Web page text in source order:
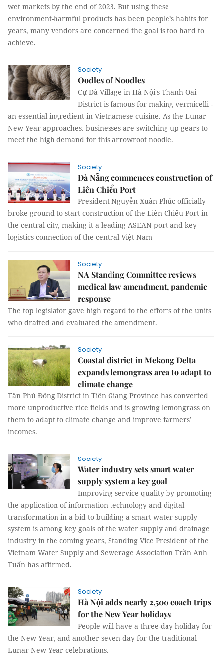
wet markets by the end of 2023. But using these
environment-harmful products has been people’s habits for
years, many vendors are concerned the goal is too hard to
achieve.
Society
Oodles of Noodles
Cự Đà Village in Hà Nội's Thanh Oai
District is famous for making vermicelli -
an essential ingredient in Vietnamese cuisine. As the Lunar
New Year approaches, businesses are switching up gears to
meet the high demand for this arrowroot noodle.
Society
Đà Nẵng commences construction of
Liên Chiểu Port
President Nguyễn Xuân Phúc officially
broke ground to start construction of the Liên Chiểu Port in
the central city, making it a leading ASEAN port and key
logistics connection of the central Việt Nam
Society
NA Standing Committee reviews
medical law amendment, pandemic
response
The top legislator gave high regard to the efforts of the units
who drafted and evaluated the amendment.
Society
Coastal district in Mekong Delta
expands lemongrass area to adapt to
climate change
Tân Phú Đông District in Tiền Giang Province has converted
more unproductive rice fields and is growing lemongrass on
them to adapt to climate change and improve farmers’
incomes.
Society
Water industry sets smart water
supply system a key goal
Improving service quality by promoting
the application of information technology and digital
transformation in a bid to building a smart water supply
system is among key goals of the water supply and drainage
industry in the coming years, Standing Vice President of the
Vietnam Water Supply and Sewerage Association Trần Anh
Tuấn has affirmed.
Society
Hà Nội adds nearly 2,500 coach trips
for the New Year holidays
People will have a three-day holiday for
the New Year, and another seven-day for the traditional
Lunar New Year celebrations.